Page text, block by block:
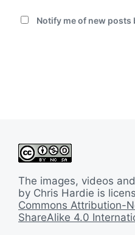
Notify me of new posts
The images, videos
by Chris Hardie is
Commons Attribution-
ShareAlike 4.0